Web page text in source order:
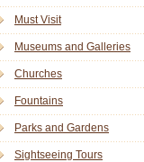
Must Visit
Museums and Galleries
Churches
Fountains
Parks and Gardens
Sightseeing Tours